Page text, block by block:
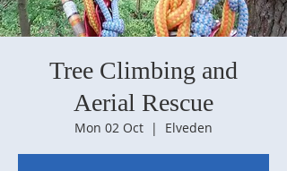
Tree Climbing and
Aerial Rescue
Mon 02 Oct
  |
Elveden